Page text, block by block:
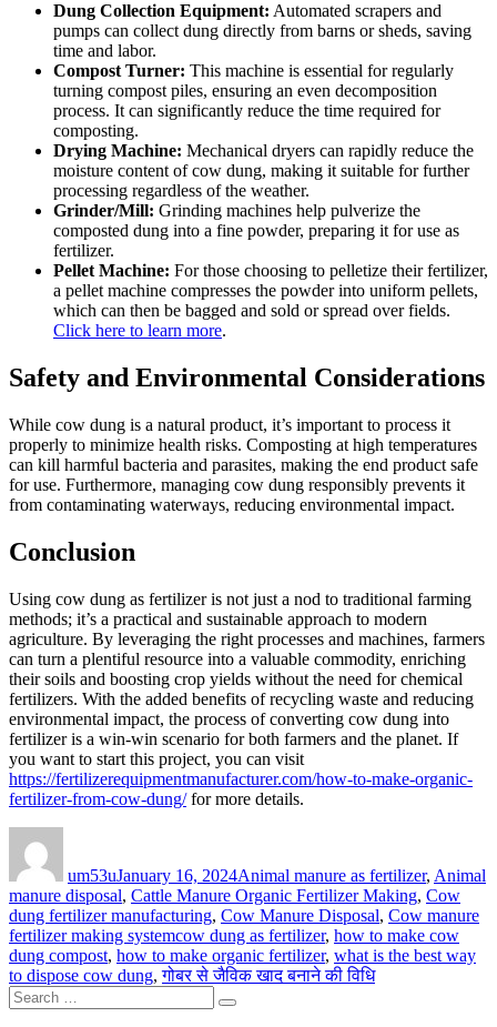
Dung Collection Equipment: Automated scrapers and
pumps can collect dung directly from barns or sheds, saving
time and labor.
Compost Turner: This machine is essential for regularly
turning compost piles, ensuring an even decomposition
process. It can significantly reduce the time required for
composting.
Drying Machine: Mechanical dryers can rapidly reduce the
moisture content of cow dung, making it suitable for further
processing regardless of the weather.
Grinder/Mill: Grinding machines help pulverize the
composted dung into a fine powder, preparing it for use as
fertilizer.
Pellet Machine: For those choosing to pelletize their fertilizer,
a pellet machine compresses the powder into uniform pellets,
which can then be bagged and sold or spread over fields.
Click here to learn more.
Safety and Environmental Considerations
While cow dung is a natural product, it’s important to process it
properly to minimize health risks. Composting at high temperatures
can kill harmful bacteria and parasites, making the end product safe
for use. Furthermore, managing cow dung responsibly prevents it
from contaminating waterways, reducing environmental impact.
Conclusion
Using cow dung as fertilizer is not just a nod to traditional farming
methods; it’s a practical and sustainable approach to modern
agriculture. By leveraging the right processes and machines, farmers
can turn a plentiful resource into a valuable commodity, enriching
their soils and boosting crop yields without the need for chemical
fertilizers. With the added benefits of recycling waste and reducing
environmental impact, the process of converting cow dung into
fertilizer is a win-win scenario for both farmers and the planet. If
you want to start this project, you can visit
https://fertilizerequipmentmanufacturer.com/how-to-make-organic-
fertilizer-from-cow-dung/for more details.
um53uJanuary 16, 2024Animal manure as fertilizer, Animal
manure disposal, Cattle Manure Organic Fertilizer Making, Cow
dung fertilizer manufacturing, Cow Manure Disposal, Cow manure
fertilizer making systemTags
cow dung as fertilizer, how to make cow
dung compost, how to make organic fertilizer, what is the best way
to dispose cow dung,गोबर से जैविक खाद बनाने की विधि
Search
for:
Search